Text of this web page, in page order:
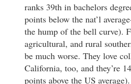
ranks 39th in bachelors
points below the nat’l
the hump of the bell curve).
agricultural, and rural
be much worse. They love
California, too, and they’re
points above the US